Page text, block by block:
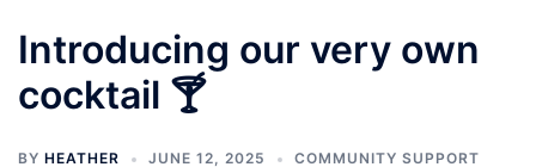
Introducing our very own
cocktail 🍸
BY HEATHER JUNE 12, 2025 COMMUNITY SUPPORT